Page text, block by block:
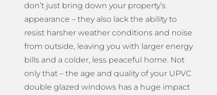
don’t just bring down your property’s
appearance – they also lack the ability to
resist harsher weather conditions and noise
from outside, leaving you with larger energy
bills and a colder, less peaceful home. Not
only that – the age and quality of your UPVC
double glazed windows has a huge impact